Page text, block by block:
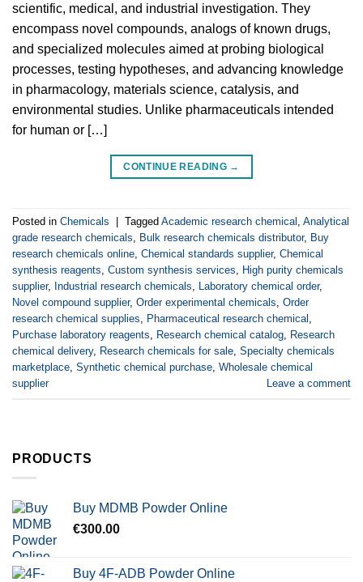
scientific, medical, and industrial investigation. They
encompass novel compounds, analogs of known drugs,
and specialized molecules aimed at probing biological
processes, testing hypotheses, and advancing knowledge
in pharmacology, materials science, catalysis, and
environmental studies. Unlike pharmaceuticals intended
for human or […]
CONTINUE READING →
Posted in Chemicals Tagged Academic research chemical
Analytical
grade research chemicals
Bulk research chemicals distributor, Buy
research chemicals online Chemical standards supplier, Chemical
synthesis reagents Custom synthesis services
High purity chemicals
supplier, Industrial research chemicals Laboratory chemical order,
Novel compound supplier, Order experimental chemicals Order
research chemical supplies
Pharmaceutical research chemical
Purchase laboratory reagents
Research chemical catalog
Research
chemical delivery, Research chemicals for sale Specialty chemicals
marketplace Synthetic chemical purchase Wholesale chemical
supplier
Leave a comment
PRODUCTS
Buy MDMB Powder Online
€300.00
Buy 4F-ADB Powder Online